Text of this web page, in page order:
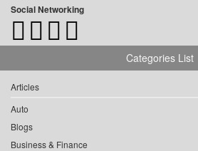
Social Networking
Categories List
Articles
Auto
Blogs
Business & Finance